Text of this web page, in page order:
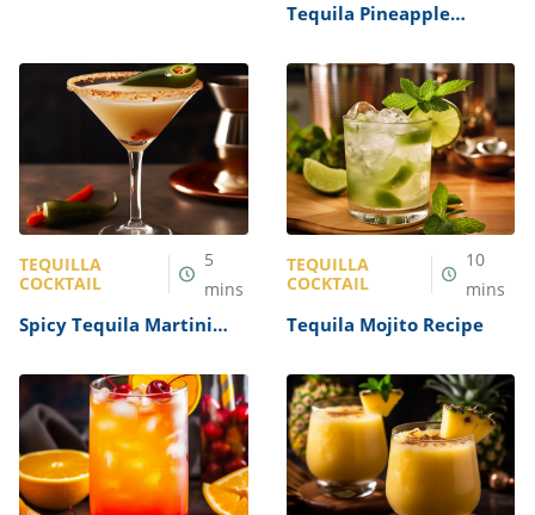
Tequila Pineapple
TEQUILLA
COCKTAIL
5
mins
Spicy Tequila Martini
TEQUILLA
COCKTAIL
10
mins
Tequila Mojito Recipe